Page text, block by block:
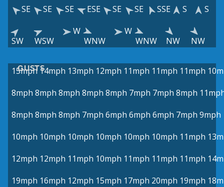
SE
SE SE ESE SE SE SSE S S
SW WSW
W
WNW
W
WNW
NW NW
GUSTS
15mph 14mph 13mph 12mph 11mph 11mph 11mph
8mph 8mph 8mph 8mph 8mph 7mph 7mph 8mph
8mph 8mph 8mph 7mph 6mph 6mph 6mph 7mph 9mph
10mph 10mph 10mph 10mph 10mph 10mph 11mph
12mph 12mph 11mph 10mph 11mph 11mph 11mph
19mph 16mph 12mph 15mph 17mph 20mph 19mph